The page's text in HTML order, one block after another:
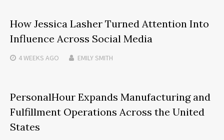
How Jessica Lasher Turned Attention Into
Influence Across Social Media
4 WEEKS AGO EMILY SMITH
PersonalHour Expands Manufacturing and
Fulfillment Operations Across the United
States